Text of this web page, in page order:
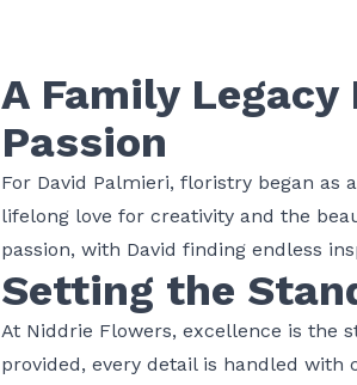
A Family
Passion
For David Palmieri, floristry began as
lifelong love for creativity and the
passion, with David finding endless
Setting the
At Niddrie Flowers, excellence is the
provided, every detail is handled